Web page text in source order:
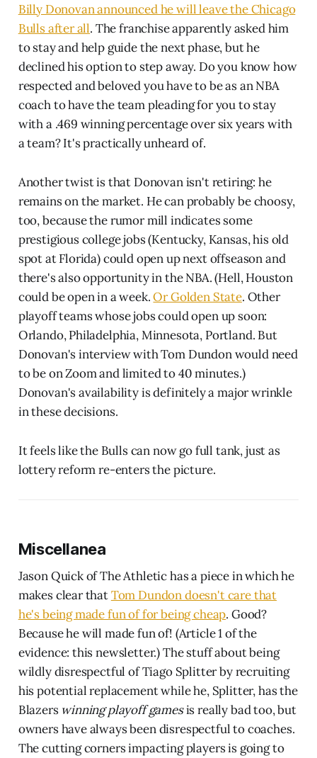
Billy Donovan announced he will leave the Chicago
Bulls after all. The franchise apparently asked him
to stay and help guide the next phase, but he
declined his option to step away. Do you know how
respected and beloved you have to be as an NBA
coach to have the team pleading for you to stay
with a .469 winning percentage over six years with
a team? It's practically unheard of.
Another twist is that Donovan isn't retiring: he
remains on the market. He can probably be choosy,
too, because the rumor mill indicates some
prestigious college jobs (Kentucky, Kansas, his old
spot at Florida) could open up next offseason and
there's also opportunity in the NBA. (Hell, Houston
could be open in a week.Or Golden State. Other
playoff teams whose jobs could open up soon:
Orlando, Philadelphia, Minnesota, Portland. But
Donovan's interview with Tom Dundon would need
to be on Zoom and limited to 40 minutes.)
Donovan's availability is definitely a major wrinkle
in these decisions.
It feels like the Bulls can now go full tank, just as
lottery reform re-enters the picture.
Miscellanea
Jason Quick of The Athletic has a piece in which he
makes clear thatTom Dundon doesn't care that
he's being made fun of for being cheap. Good?
Because he will made fun of! (Article 1 of the
evidence: this newsletter.) The stuff about being
wildly disrespectful of Tiago Splitter by recruiting
his potential replacement while he, Splitter, has the
Blazers winning playoff gamesis really bad too, but
owners have always been disrespectful to coaches.
The cutting corners impacting players is going to